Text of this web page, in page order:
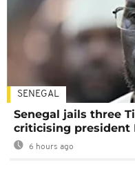
SENEGAL
Senegal jails three
criticising president
6 hours ago